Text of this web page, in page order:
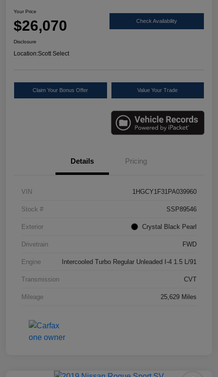
Your Price
$26,070 Check Availability
Disclosure
Location:Scott Select
Claim Your Bonus Offer Value Your Trade
Details Pricing
VIN 1HGCY1F31PA039960
Stock # SSP89546
Exterior Crystal Black Pearl
Drivetrain FWD
Engine Intercooled Turbo Regular Unleaded I-4 1.5 L/91
Transmission CVT
Mileage 25,629 Miles